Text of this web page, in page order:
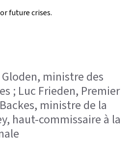
future crises.
ministre des
; Luc Frieden, Premier
ministre de la
haut-commissaire à la